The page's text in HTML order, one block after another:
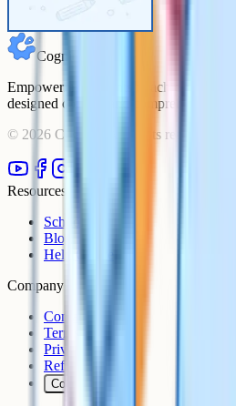
Cognito
Empowering students to achieve their
designed courses and comprehensive
© 2026 Cognito. All rights reserved.
Resources
Schools
Blog
Help Centre
Company
Contact
Terms
Privacy
Refunds
Cookies